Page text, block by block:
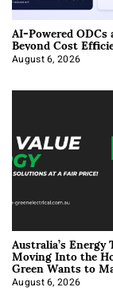
AI-Powered
Beyond Cost
August 6, 2026
Australia’s
Moving Into the
Green Wants to
August 6, 2026